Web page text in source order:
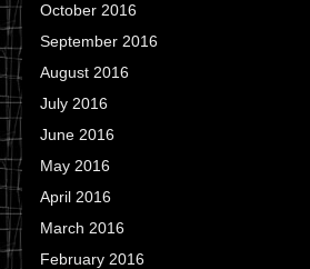
October 2016
September 2016
August 2016
July 2016
June 2016
May 2016
April 2016
March 2016
February 2016